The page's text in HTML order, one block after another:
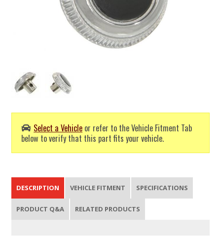
Select a Vehicle or refer to the Vehicle Fitment Tab
below to verify that this part fits your vehicle.
DESCRIPTION VEHICLE FITMENT SPECIFICATIONS
PRODUCT Q&A RELATED PRODUCTS